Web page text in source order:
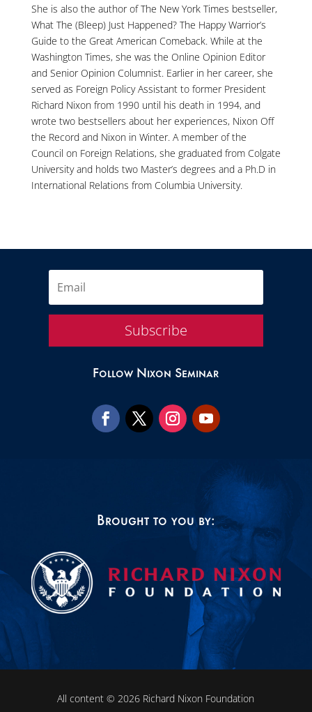
She is also the author of The New York Times bestseller,
What The (Bleep) Just Happened? The Happy Warrior’s
Guide to the Great American Comeback. While at the
Washington Times, she was the Online Opinion Editor
and Senior Opinion Columnist. Earlier in her career, she
served as Foreign Policy Assistant to former President
Richard Nixon from 1990 until his death in 1994, and
wrote two bestsellers about her experiences, Nixon Off
the Record and Nixon in Winter. A member of the
Council on Foreign Relations, she graduated from Colgate
University and holds two Master’s degrees and a Ph.D in
International Relations from Columbia University.
Subscribe
Follow Nixon Seminar
Brought to you by:
All content © 2026 Richard Nixon Foundation